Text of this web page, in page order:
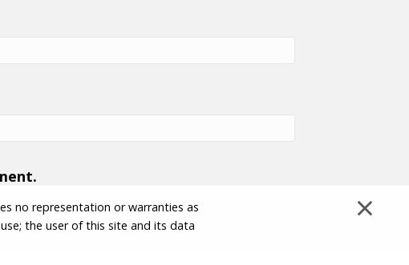
×
no representation or warranties as
the user of this site and its data